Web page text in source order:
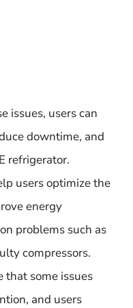
issues, users can
downtime, and
refrigerator.
users optimize the
energy
problems such as
compressors.
that some issues
and users